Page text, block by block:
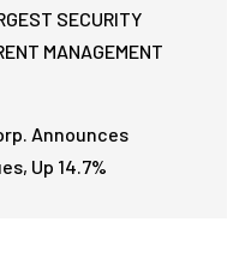
SECURITY
MANAGEMENT
Announces
Up 14.7%